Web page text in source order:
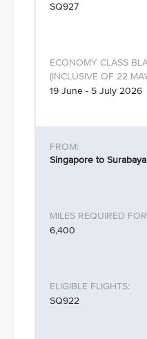
SQ927
19 June - 5 July 2026
Singapore to Surabaya
6,400
SQ922